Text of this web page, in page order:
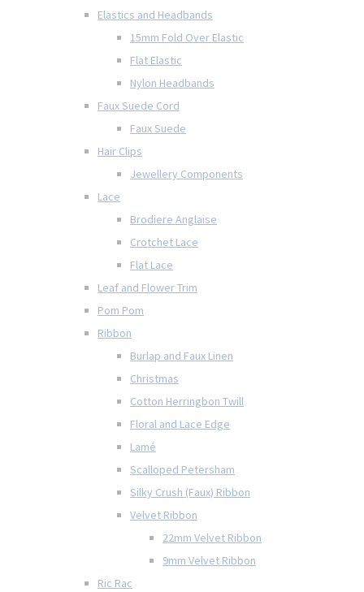
Elastics and Headbands
15mm Fold Over Elastic
Flat Elastic
Nylon Headbands
Faux Suede Cord
Faux Suede
Hair Clips
Jewellery Components
Lace
Brodiere Anglaise
Crotchet Lace
Flat Lace
Leaf and Flower Trim
Pom Pom
Ribbon
Burlap and Faux Linen
Christmas
Cotton Herringbon Twill
Floral and Lace Edge
Lamé
Scalloped Petersham
Silky Crush (Faux) Ribbon
Velvet Ribbon
22mm Velvet Ribbon
9mm Velvet Ribbon
Ric Rac